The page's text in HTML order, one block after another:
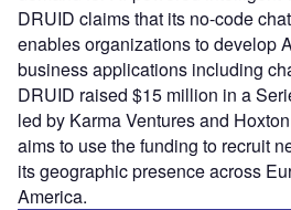
DRUID claims that its no-code
enables organizations to develop
business applications including
DRUID raised $15 million in a
led by Karma Ventures and
aims to use the funding to recruit
its geographic presence across
America.